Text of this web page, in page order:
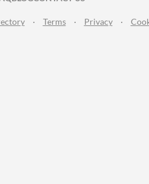
· Terms · Privacy ·